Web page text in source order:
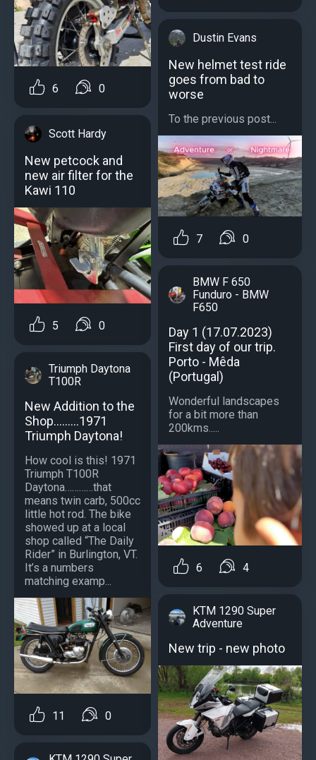
6 0
Scott Hardy
New petcock and
new air filter for the
Kawi 110
5 0
Triumph Daytona
T100R
New Addition to the
Shop………1971
Triumph Daytona!
How cool is this! 1971
Triumph T100R
Daytona…………that
means twin carb, 500cc
little hot rod. The bike
showed up at a local
shop called “The Daily
Rider” in Burlington, VT.
It’s a numbers
matching examp...
11 0
Dustin Evans
New helmet test ride
goes from bad to
worse
To the previous post...
7 0
BMW F 650
Funduro - BMW
F650
Day 1 (17.07.2023)
First day of our trip.
Porto - Mêda
(Portugal)
Wonderful landscapes
for a bit more than
200kms.....
6 4
KTM 1290 Super
Adventure
New trip - new photo